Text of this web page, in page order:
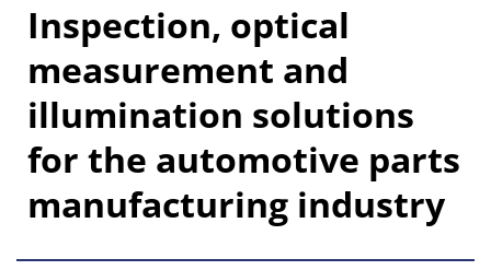
Inspection, optical
measurement and
illumination solutions
for the automotive parts
manufacturing industry